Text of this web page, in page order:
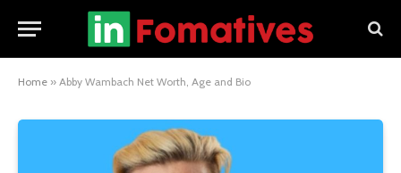
Home » Abby Wambach Net Worth, Age and Bio